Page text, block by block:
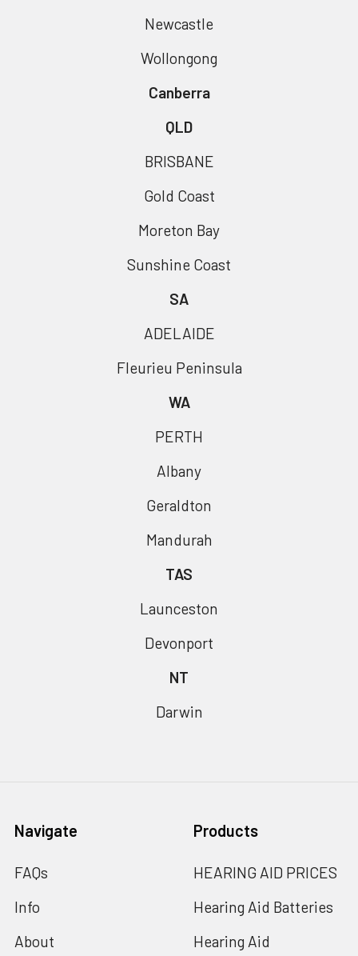
Newcastle
Wollongong
Canberra
QLD
BRISBANE
Gold Coast
Moreton Bay
Sunshine Coast
SA
ADELAIDE
Fleurieu Peninsula
WA
PERTH
Albany
Geraldton
Mandurah
TAS
Launceston
Devonport
NT
Darwin
Navigate
FAQs
Info
About
Products
HEARING AID PRICES
Hearing Aid Batteries
Hearing Aid